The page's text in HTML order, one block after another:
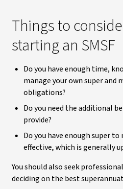
Things to
starting an SMSF
Do you have enough time,
manage your own super and
obligations?
Do you need the additional
provide?
Do you have enough super to
effective, which is generally
You should also seek
deciding on the best